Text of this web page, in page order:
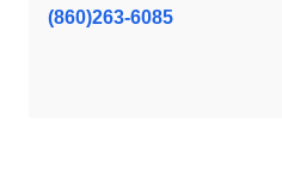
(860)263-6085